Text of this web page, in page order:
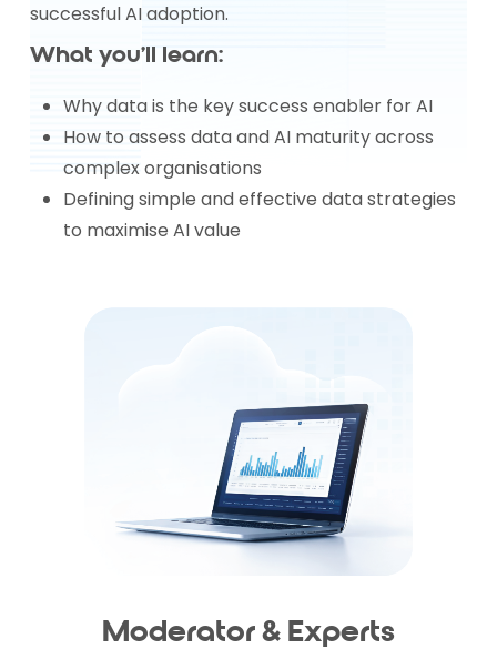
successful AI adoption.
What you’ll learn:
Why data is the key success enabler for AI
How to assess data and AI maturity across
complex organisations
Defining simple and effective data strategies
to maximise AI value
Moderator & Experts